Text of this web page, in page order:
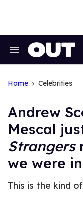
Search
Home Celebrities
Andrew
Mescal
Strangers
we were
This is the kind